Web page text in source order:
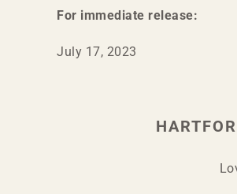
For immediate release:
July 17, 2023